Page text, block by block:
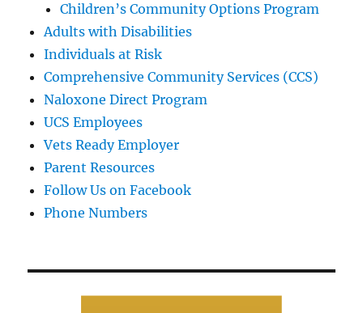
Children’s Community Options Program
Adults with Disabilities
Individuals at Risk
Comprehensive Community Services (CCS)
Naloxone Direct Program
UCS Employees
Vets Ready Employer
Parent Resources
Follow Us on Facebook
Phone Numbers